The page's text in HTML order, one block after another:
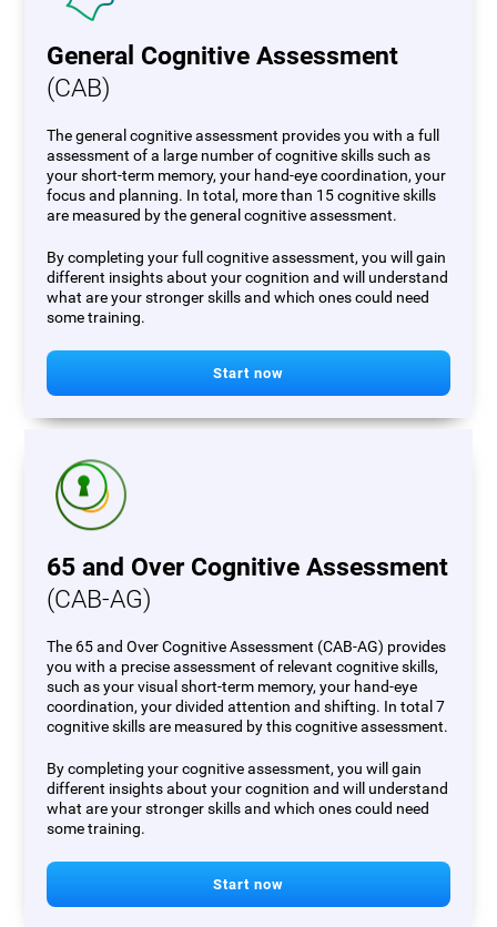
General Cognitive Assessment
(CAB)
The general cognitive assessment provides you with a full
assessment of a large number of cognitive skills such as
your short-term memory, your hand-eye coordination, your
focus and planning. In total, more than 15 cognitive skills
are measured by the general cognitive assessment.
By completing your full cognitive assessment, you will gain
different insights about your cognition and will understand
what are your stronger skills and which ones could need
some training.
Start now
65 and Over Cognitive Assessment
(CAB-AG)
The 65 and Over Cognitive Assessment (CAB-AG) provides
you with a precise assessment of relevant cognitive skills,
such as your visual short-term memory, your hand-eye
coordination, your divided attention and shifting. In total 7
cognitive skills are measured by this cognitive assessment.
By completing your cognitive assessment, you will gain
different insights about your cognition and will understand
what are your stronger skills and which ones could need
some training.
Start now